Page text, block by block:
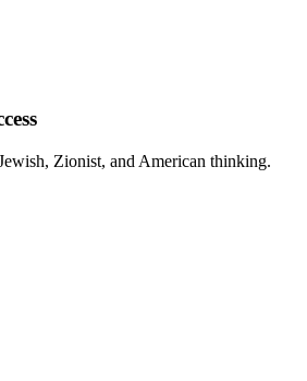
Zionist, and American thinking.